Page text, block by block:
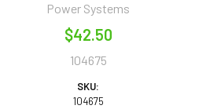
Power Systems
$42.50
104675
SKU:
104675